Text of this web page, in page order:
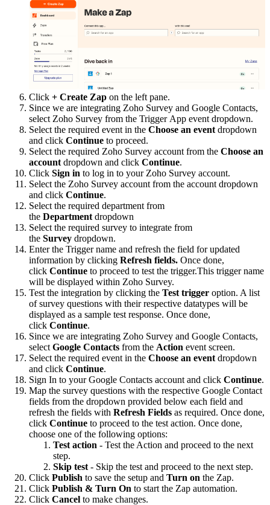
Click + Create Zap on the left pane.
Since we are integrating Zoho Survey and Google Contacts,
select Zoho Survey from the Trigger App event dropdown.
Select the required event in the Choose an event dropdown
and click Continue to proceed.
Select the required Zoho Survey account from the Choose an
account dropdown and click Continue.
Click Sign in to log in to your Zoho Survey account.
Select the Zoho Survey account from the account dropdown
and click Continue.
Select the required department from
the Department dropdown
Select the required survey to integrate from
the Survey dropdown.
Enter the Trigger name and refresh the field for updated
information by clicking Refresh fields. Once done,
click Continue to proceed to test the trigger.This trigger name
will be displayed within Zoho Survey.
Test the integration by clicking the Test trigger option. A list
of survey questions with their respective datatypes will be
displayed as a sample test response. Once done,
click Continue.
Since we are integrating Zoho Survey and Google Contacts,
select Google Contacts from the Action event screen.
Select the required event in the Choose an event dropdown
and click Continue.
Sign In to your Google Contacts account and click Continue.
Map the survey questions with the respective Google Contact
fields from the dropdown provided below each field and
refresh the fields with Refresh Fields as required. Once done,
click Continue to proceed to the test action. Once done,
choose one of the following options:
Test action - Test the Action and proceed to the next
step.
Skip test - Skip the test and proceed to the next step.
Click Publish to save the setup and Turn on the Zap.
Click Publish & Turn On to start the Zap automation.
Click Cancel to make changes.